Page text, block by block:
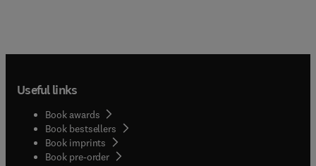
Useful links
Book awards
Book bestsellers
Book imprints
Book pre-order